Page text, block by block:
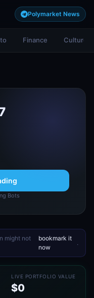
Polymarket News
Finance Culture
Bots
might not
bookmark it
now
.
LIVE PORTFOLIO VALUE
$0